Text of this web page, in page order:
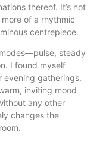
thereof. It’s not
of a rhythmic
centrepiece.
steady
I found myself
evening gatherings.
inviting mood
any other
changes the